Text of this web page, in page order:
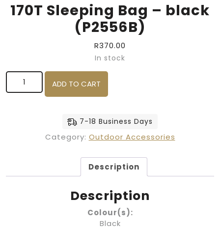
170T Sleeping Bag – black
(P2556B)
R370.00
In stock
170T Sleeping Bag - black (P2556B) quantity
ADD TO CART
7-18 Business Days
Category: Outdoor Accessories
Description
Description
Colour(s):
Black